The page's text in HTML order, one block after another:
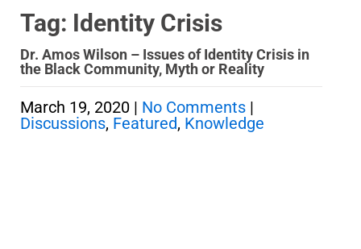
Tag: Identity Crisis
Dr. Amos Wilson – Issues of Identity Crisis in
the Black Community, Myth or Reality
March 19, 2020 | No Comments |
Discussions, Featured, Knowledge